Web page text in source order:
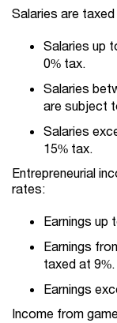
Salaries are
Salaries up
0% tax.
Salaries
are subject
Salaries
15% tax.
Entrepreneurial
rates:
Earnings up
Earnings
taxed at 9%.
Earnings
Income from